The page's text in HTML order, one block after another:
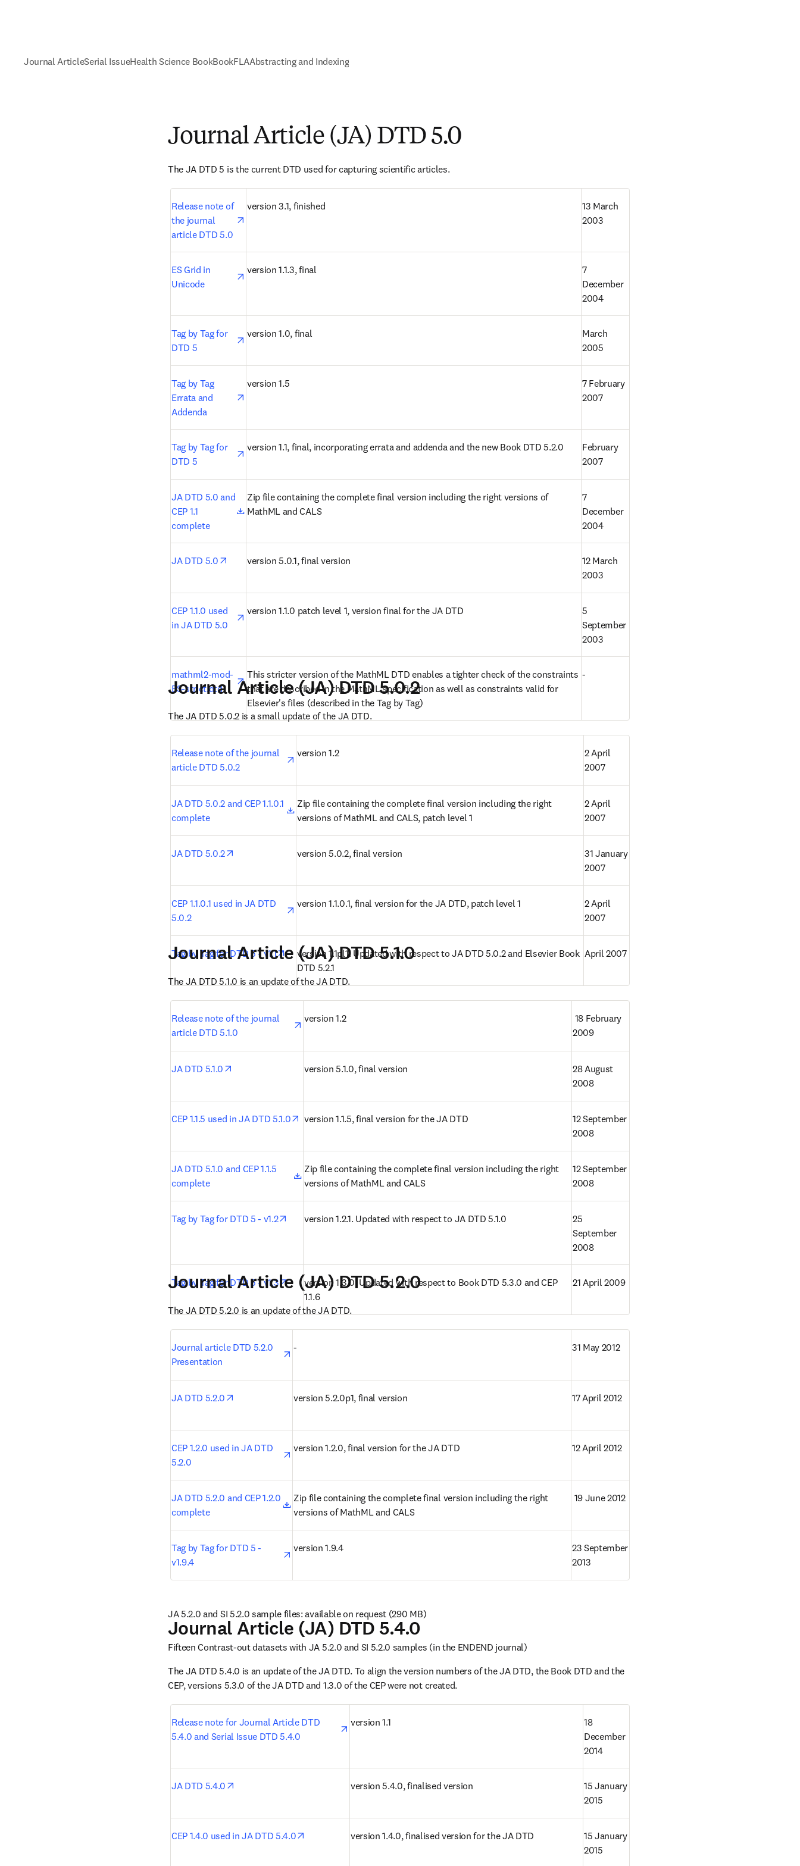
Journal ArticleSerial IssueHealth Science BookBookFLAAbstracting and Indexing
Journal Article (JA) DTD 5.0
The JA DTD 5 is the current DTD used for capturing scientific articles.
Release note of
the journal
article DTD 5.0
opens in new tab/window
version 3.1, finished
13 March
2003
ES Grid in
Unicode
opens in new tab/window
version 1.1.3, final
7
December
2004
Tag by Tag for
DTD 5
opens in new tab/window
version 1.0, final
March
2005
Tag by Tag
Errata and
Addenda
opens in new tab/window
version 1.5
7 February
2007
Tag by Tag for
DTD 5
opens in new tab/window
version 1.1, final, incorporating errata and addenda and the new Book DTD 5.2.0
February
2007
JA DTD 5.0 and
CEP 1.1
complete
opens in new tab/window
Zip file containing the complete final version including the right versions of
MathML and CALS
7
December
2004
JA DTD 5.0 opens in new tab/window
version 5.0.1, final version
12 March
2003
CEP 1.1.0 used
in JA DTD 5.0
opens in new tab/window
version 1.1.0 patch level 1, version final for the JA DTD
5
September
2003
mathml2-mod-
ES-strict.dtd
opens in new tab/window
This stricter version of the MathML DTD enables a tighter check of the constraints
that are described in the MathML specification as well as constraints valid for
Elsevier's files (described in the Tag by Tag)
-
Journal Article (JA) DTD 5.0.2
The JA DTD 5.0.2 is a small update of the JA DTD.
Release note of the journal
article DTD 5.0.2
opens in new tab/window
version 1.2
2 April
2007
JA DTD 5.0.2 and CEP 1.1.0.1
complete
opens in new tab/window
Zip file containing the complete final version including the right
versions of MathML and CALS, patch level 1
2 April
2007
JA DTD 5.0.2 opens in new tab/windowversion 5.0.2, final version
31 January
2007
CEP 1.1.0.1 used in JA DTD
5.0.2
opens in new tab/window
version 1.1.0.1, final version for the JA DTD, patch level 1
2 April
2007
Tag by Tag for DTD 5 - v1.1 opens in new tab/window
version 1.1pl1. Updated with respect to JA DTD 5.0.2 and Elsevier Book
DTD 5.2.1
April 2007
Journal Article (JA) DTD 5.1.0
The JA DTD 5.1.0 is an update of the JA DTD.
Release note of the journal
article DTD 5.1.0
opens in new tab/window
version 1.2
2009
JA DTD 5.1.0 opens in new tab/windowversion 5.1.0, final version
28 August
2008
CEP 1.1.5 used in JA DTD 5.1.0 opens in new tab/window
version 1.1.5, final version for the JA DTD
12 September
2008
JA DTD 5.1.0 and CEP 1.1.5
complete
opens in new tab/window
Zip file containing the complete final version including the right
versions of MathML and CALS
12 September
2008
Tag by Tag for DTD 5 - v1.2 opens in new tab/window
version 1.2.1. Updated with respect to JA DTD 5.1.0
25
September
2008
Tag by Tag for DTD 5 - v1.3 opens in new tab/window
version 1.3.0. Updated with respect to Book DTD 5.3.0 and CEP
1.1.6
21 April 2009
Journal Article (JA) DTD 5.2.0
The JA DTD 5.2.0 is an update of the JA DTD.
Journal article DTD 5.2.0
Presentation
opens in new tab/window
- 31 May 2012
JA DTD 5.2.0 opens in new tab/windowversion 5.2.0p1, final version 17 April 2012
CEP 1.2.0 used in JA DTD
5.2.0
opens in new tab/window
version 1.2.0, final version for the JA DTD 12 April 2012
JA DTD 5.2.0 and CEP 1.2.0
complete
opens in new tab/window
Zip file containing the complete final version including the right
versions of MathML and CALS
19 June 2012
Tag by Tag for DTD 5 -
v1.9.4
opens in new tab/window
version 1.9.4
23 September
2013
JA 5.2.0 and SI 5.2.0 sample files: available on request (290 MB)
Fifteen Contrast-out datasets with JA 5.2.0 and SI 5.2.0 samples (in the ENDEND journal)
Journal Article (JA) DTD 5.4.0
The JA DTD 5.4.0 is an update of the JA DTD. To align the version numbers of the JA DTD, the Book DTD and the
CEP, versions 5.3.0 of the JA DTD and 1.3.0 of the CEP were not created.
Release note for Journal Article DTD
5.4.0 and Serial Issue DTD 5.4.0
opens in new tab/window
version 1.1
18
December
2014
JA DTD 5.4.0 version 5.4.0, finalised version
15 January
2015
CEP 1.4.0 used in JA DTD 5.4.0 opens in new tab/window
version 1.4.0, finalised version for the JA DTD
15 January
2015